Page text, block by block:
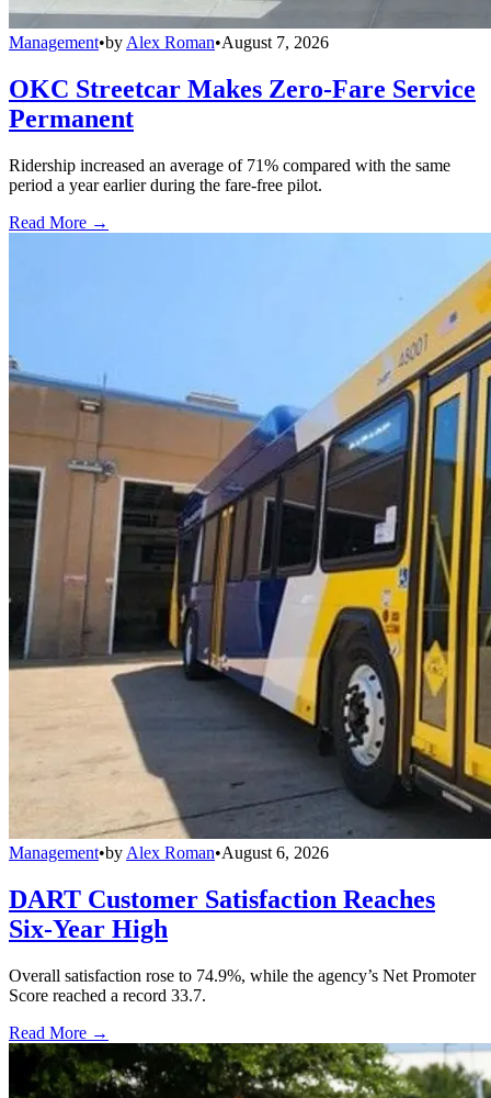
Management•by Alex Roman•August 7, 2026
OKC Streetcar Makes Zero-Fare Service
Permanent
Ridership increased an average of 71% compared with the same
period a year earlier during the fare-free pilot.
Read More →
Management•by Alex Roman•August 6, 2026
DART Customer Satisfaction Reaches
Six-Year High
Overall satisfaction rose to 74.9%, while the agency’s Net Promoter
Score reached a record 33.7.
Read More →